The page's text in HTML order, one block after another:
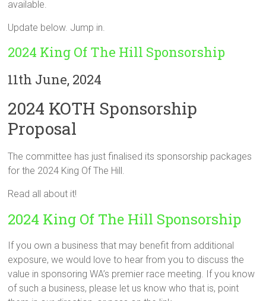
available.
Update below. Jump in.
2024 King Of The Hill Sponsorship
11th June, 2024
2024 KOTH Sponsorship
Proposal
The committee has just finalised its sponsorship packages
for the 2024 King Of The Hill.
Read all about it!
2024 King Of The Hill Sponsorship
If you own a business that may benefit from additional
exposure, we would love to hear from you to discuss the
value in sponsoring WA’s premier race meeting. If you know
of such a business, please let us know who that is, point